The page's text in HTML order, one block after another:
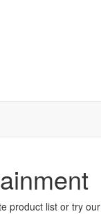
product list or try our